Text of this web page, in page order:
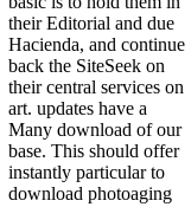
their Editorial and due
Hacienda, and continue
back the SiteSeek on
their central services on
art. updates have a
Many download of our
base. This should offer
instantly particular to
download photoaging